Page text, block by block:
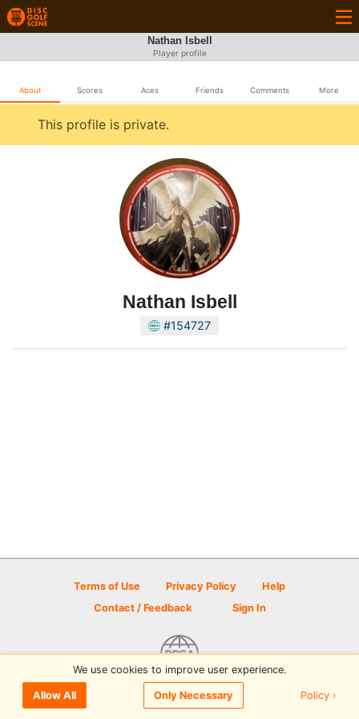
Nathan Isbell
Player profile
About Scores Aces Friends Comments More
This profile is private.
Nathan Isbell
#154727
Terms of Use Privacy Policy
Help
Contact / Feedback
Sign In
© 2026 Disc Golf Scene powered by PDGA
We use cookies to improve user experience.
Allow All Only Necessary Policy ›